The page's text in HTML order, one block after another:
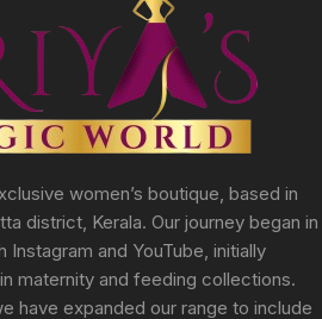
women’s boutique, based in
district, Kerala. Our journey began in
Instagram and YouTube, initially
maternity and feeding collections.
have expanded our range to include